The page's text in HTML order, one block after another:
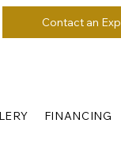
Contact an
FINANCING